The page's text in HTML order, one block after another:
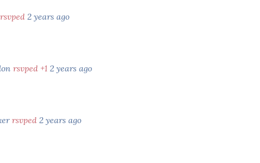
rsvped 2 years ago
rsvped +1 2 years ago
rsvped 2 years ago